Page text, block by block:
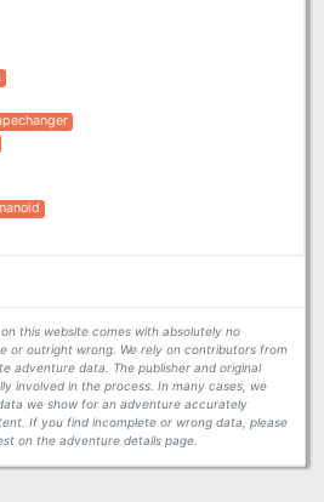
this website comes with absolutely no
or outright wrong. We rely on contributors from
adventure data. The publisher and original
involved in the process. In many cases, we
we show for an adventure accurately
If you find incomplete or wrong data, please
on the adventure details page.